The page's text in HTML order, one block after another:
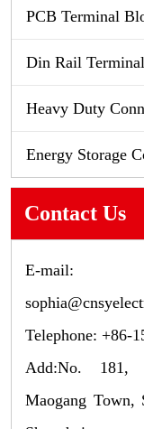
PCB Terminal
Din Rail
Heavy Duty
Energy Storage
Contact Us
E-mail:
Telephone: +86-
Add:No. 181,
Maogang Town,